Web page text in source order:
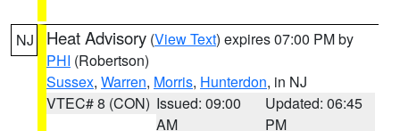
NJ Heat Advisory (View Text) expires 07:00 PM by
PHI (Robertson)
Sussex, Warren, Morris, Hunterdon, in NJ
VTEC# 8 (CON) Issued: 09:00
AM
Updated: 06:45
PM